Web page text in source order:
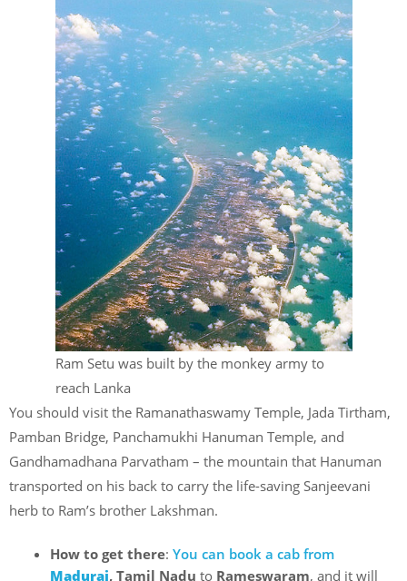
Ram Setu was built by the monkey army to
reach Lanka
You should visit the Ramanathaswamy Temple, Jada Tirtham,
Pamban Bridge, Panchamukhi Hanuman Temple, and
Gandhamadhana Parvatham – the mountain that Hanuman
transported on his back to carry the life-saving Sanjeevani
herb to Ram’s brother Lakshman.
How to get there: You can book a cab from
Madurai, Tamil Nadu to Rameswaram, and it will